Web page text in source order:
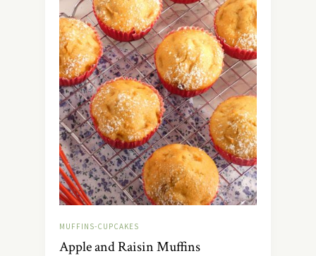
MUFFINS-CUPCAKES
Apple and Raisin Muffins